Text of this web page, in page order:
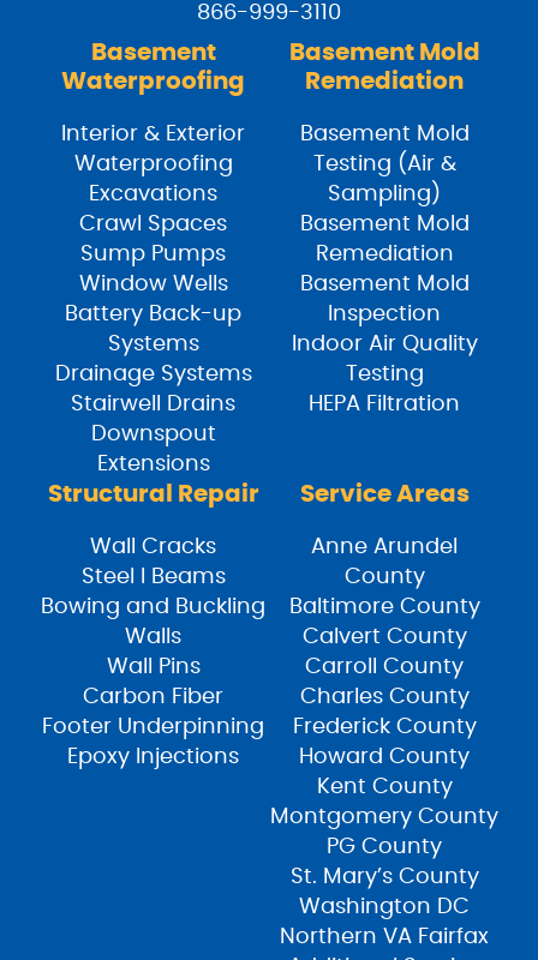
866-999-3110
Basement
Waterproofing
Interior & Exterior
Waterproofing
Excavations
Crawl Spaces
Sump Pumps
Window Wells
Battery Back-up
Systems
Drainage Systems
Stairwell Drains
Downspout
Extensions
Basement Mold
Remediation
Basement Mold
Testing (Air &
Sampling)
Basement Mold
Remediation
Basement Mold
Inspection
Indoor Air Quality
Testing
HEPA Filtration
Structural Repair
Wall Cracks
Steel I Beams
Bowing and Buckling
Walls
Wall Pins
Carbon Fiber
Footer Underpinning
Epoxy Injections
Service Areas
Anne Arundel
County
Baltimore County
Calvert County
Carroll County
Charles County
Frederick County
Howard County
Kent County
Montgomery County
PG County
St. Mary’s County
Washington DC
Northern VA Fairfax